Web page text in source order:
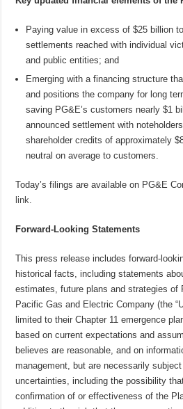
Paying value in excess of $25 billion
settlements reached with individual
and public entities; and
Emerging with a financing structure
and positions the company for long
saving PG&E’s customers nearly $1
announced settlement with
shareholder credits of approximately
neutral on average to customers.
Today’s filings are available on PG&E
link.
Forward-Looking Statements
This press release includes forward-
historical facts, including statements
estimates, future plans and strategies of
Pacific Gas and Electric Company (the
limited to their Chapter 11 emergence
based on current expectations and
believes are reasonable, and on
management, but are necessarily
uncertainties, including the possibility
confirmation of or effectiveness of the